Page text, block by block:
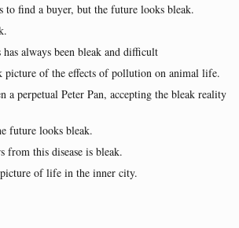
to find a buyer, but the future looks bleak.
always been bleak and difficult
picture of the effects of pollution on animal life.
a perpetual Peter Pan, accepting the bleak reality
future looks bleak.
from this disease is bleak.
of life in the inner city.